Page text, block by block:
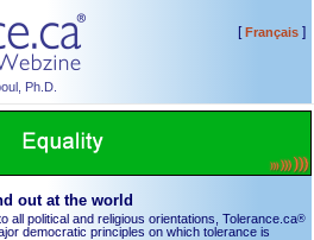
Ph.D.
[Français]
out at the world
all political and religious orientations, Tolerance.ca®
democratic principles on which tolerance is